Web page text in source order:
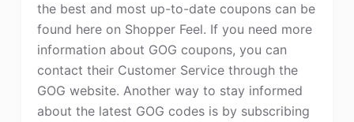
the best and most up-to-date coupons can be
found here on Shopper Feel. If you need more
information about GOG coupons, you can
contact their Customer Service through the
GOG website. Another way to stay informed
about the latest GOG codes is by subscribing